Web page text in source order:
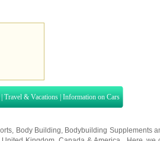
Travel & Vacations Information on Cars
, Body Building, Bodybuilding Supplements